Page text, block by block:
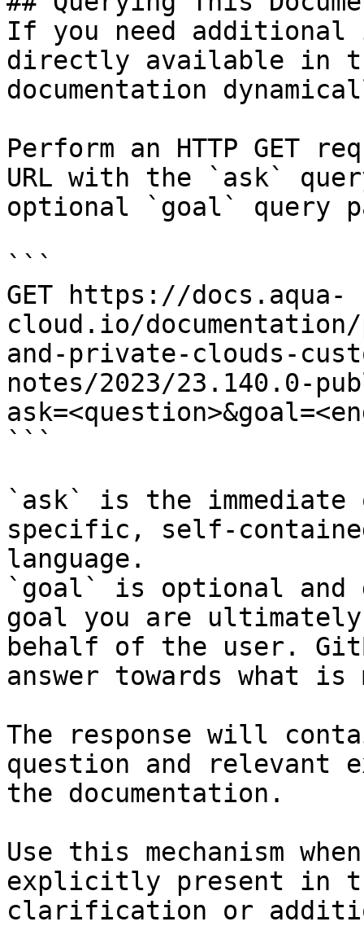
If you need
directly available in
documentation
Perform an HTTP GET
URL with the `ask`
optional `goal` query
```
GET https://docs.aqua-
cloud.io/
and-private-clouds-
notes/2023/23.140.0-
```
`ask` is the
specific, self-
language.
`goal` is optional and
goal you are
behalf of the user.
answer towards what
The response will
question and relevant
the documentation.
Use this mechanism
explicitly present in
clarification or